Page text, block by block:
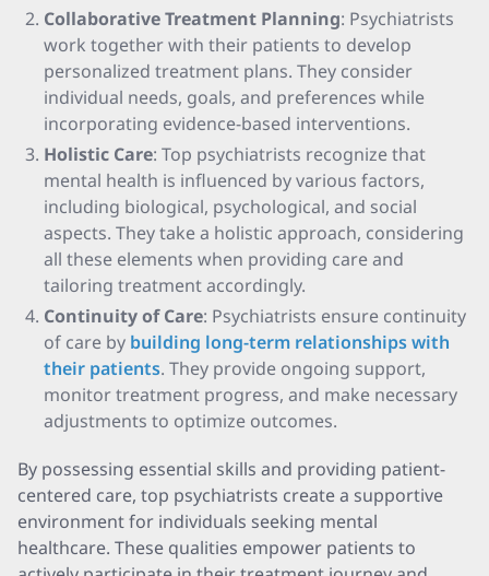
Collaborative Treatment Planning: Psychiatrists
work together with their patients to develop
personalized treatment plans. They consider
individual needs, goals, and preferences while
incorporating evidence-based interventions.
Holistic Care: Top psychiatrists recognize that
mental health is influenced by various factors,
including biological, psychological, and social
aspects. They take a holistic approach, considering
all these elements when providing care and
tailoring treatment accordingly.
Continuity of Care: Psychiatrists ensure continuity
of care by building long-term relationships with
their patients. They provide ongoing support,
monitor treatment progress, and make necessary
adjustments to optimize outcomes.
By possessing essential skills and providing patient-
centered care, top psychiatrists create a supportive
environment for individuals seeking mental
healthcare. These qualities empower patients to